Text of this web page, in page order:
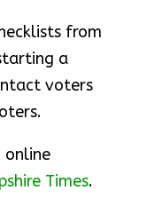
from
a
voters
online
Times.